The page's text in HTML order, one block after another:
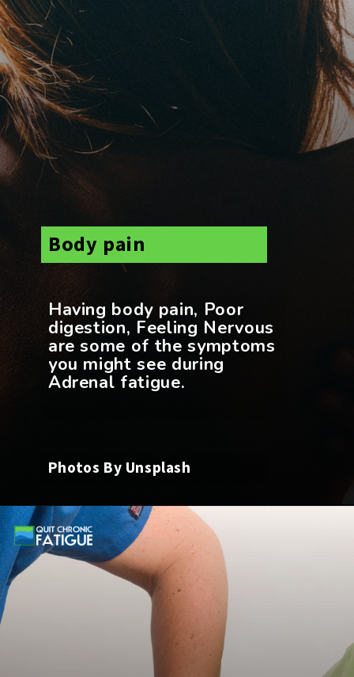
Having body pain, Poor
digestion, Feeling Nervous
are some of the symptoms
you might see during
Body pain
Photos By Unsplash